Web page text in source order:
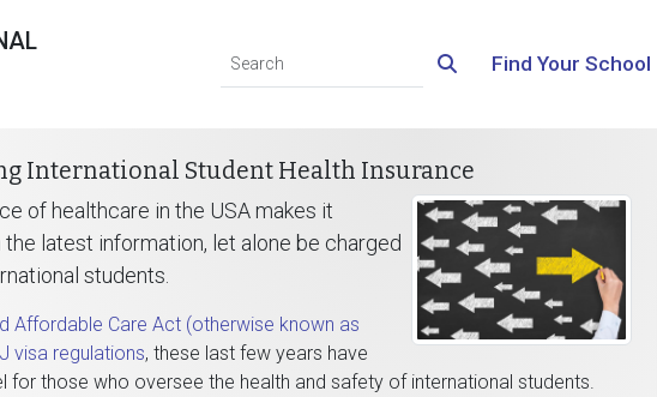
Find Your School
International Student Health Insurance
of healthcare in the USA makes it
latest information, let alone be charged
students.
Affordable Care Act (otherwise known as
J visa regulations, these last few years have
for those who oversee the health and safety of international students.